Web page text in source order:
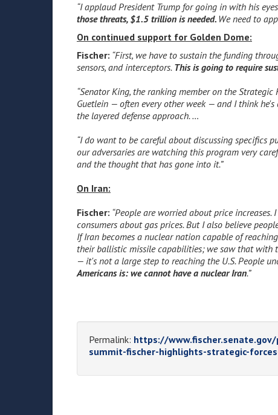
“I applaud President Trump for going in with his
those threats, $1.5 trillion is needed. We need to
On continued support for Golden Dome:
Fischer: “First, we have to sustain the funding
sensors, and interceptors. This is going to require
“Senator King, the ranking member on the
Guetlein — often every other week — and I think
the layered defense approach. …
“I do want to be careful about discussing specifics
our adversaries are watching this program very
and the thought that has gone into it.”
On Iran:
Fischer: “People are worried about price
consumers about gas prices. But I also believe
If Iran becomes a nuclear nation capable of
their ballistic missile capabilities; we saw that with
— it's not a large step to reaching the U.S. People
Americans is: we cannot have a nuclear Iran.”
Permalink: https://
summit-fischer-highlights-strategic-